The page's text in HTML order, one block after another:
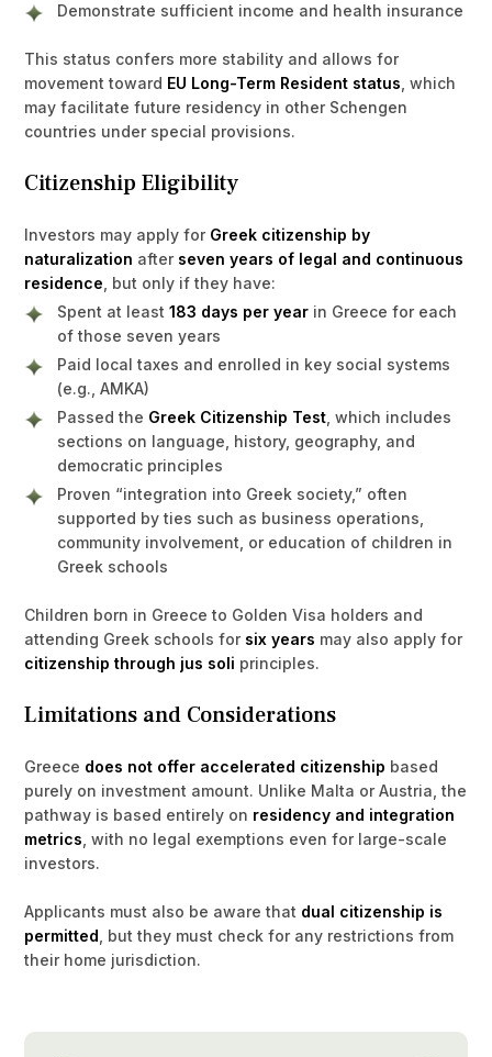
Demonstrate sufficient income and health insurance
This status confers more stability and allows for
movement toward EU Long-Term Resident status , which
may facilitate future residency in other Schengen
countries under special provisions.
Citizenship Eligibility
Investors may apply for Greek citizenship by
naturalization after seven years of legal and continuous
residence , but only if they have:
Spent at least183 days per year in Greece for each
of those seven years
Paid local taxes and enrolled in key social systems
(e.g., AMKA)
Passed the Greek Citizenship Test , which includes
sections on language, history, geography, and
democratic principles
Proven “integration into Greek society,” often
supported by ties such as business operations,
community involvement, or education of children in
Greek schools
Children born in Greece to Golden Visa holders and
attending Greek schools for six years may also apply for
citizenship through jus soli principles.
Limitations and Considerations
Greece does not offer accelerated citizenship based
purely on investment amount. Unlike Malta or Austria, the
pathway is based entirely on residency and integration
metrics , with no legal exemptions even for large-scale
investors.
Applicants must also be aware that dual citizenship is
permitted , but they must check for any restrictions from
their home jurisdiction.